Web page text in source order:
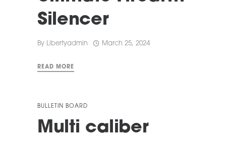
Silencer
By Libertyadmin March 25, 2024
READ MORE
BULLETIN BOARD
Multi caliber